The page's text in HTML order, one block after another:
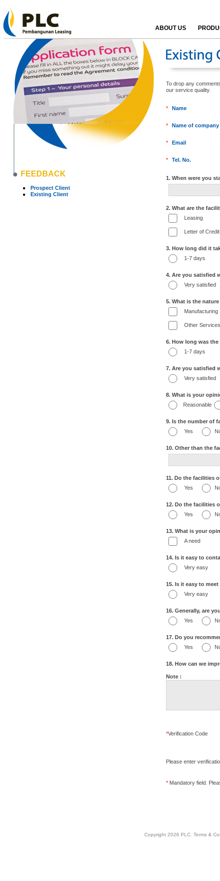
ABOUT US
FEEDBACK
Prospect Client
Existing Client
To drop any
our service
* Name
* Name of company
* Email
* Tel. No.
1. When were you
2. What are the
Leasing
Letter of Credit
3. How long did it
1-7 days
4. Are you satisfied
Very satisfied
5. What is the
Manufacturing
Other Services
6. How long was
1-7 days
7. Are you satisfied
Very satisfied
8. What is your
Reasonable
9. Is the number of
Yes
10. Other than the
11. Do the facilities
Yes
12. Do the facilities
Yes
13. What is your
A need
14. Is it easy to
Very easy
15. Is it easy to
Very easy
16. Generally, are
Yes
17. Do you
Yes
18. How can we
Note :
*Verification Code
Please enter
*Mandatory field.
Copyright 2026 PLC. Terms &